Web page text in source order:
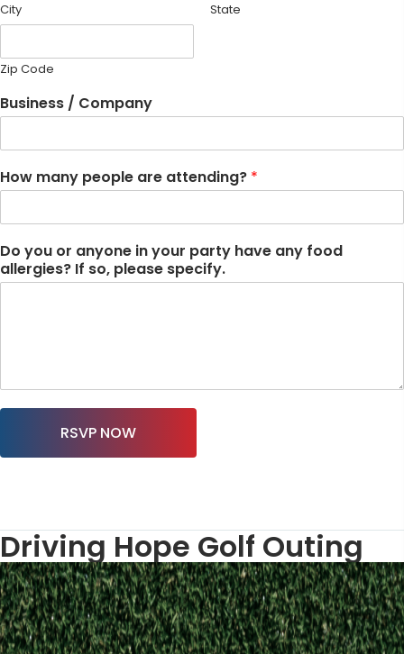
City State
Zip Code
Business / Company
How many people are attending? *
Do you or anyone in your party have any food
allergies? If so, please specify.
RSVP NOW
Driving Hope Golf Outing